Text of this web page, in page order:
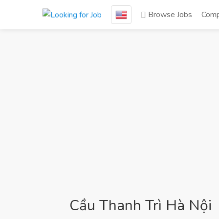
Browse Jobs
Cầu Thanh Trì Hà Nội